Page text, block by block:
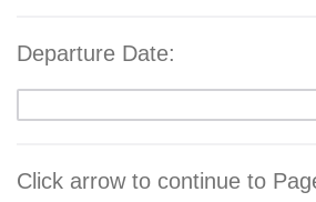
Departure Date:
Click arrow to continue to